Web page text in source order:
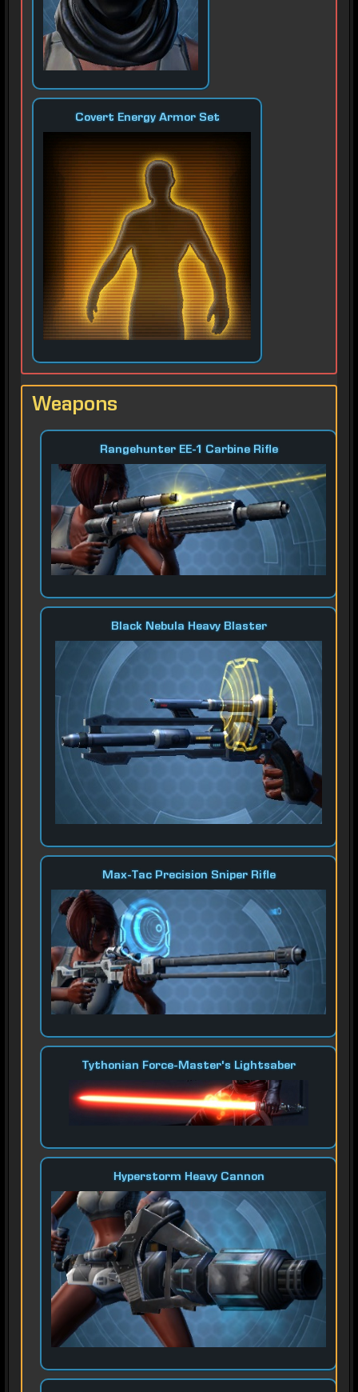
Covert Energy Armor Set
Weapons
Rangehunter EE-1 Carbine Rifle
Black Nebula Heavy Blaster
Max-Tac Precision Sniper Rifle
Tythonian Force-Master's Lightsaber
Hyperstorm Heavy Cannon